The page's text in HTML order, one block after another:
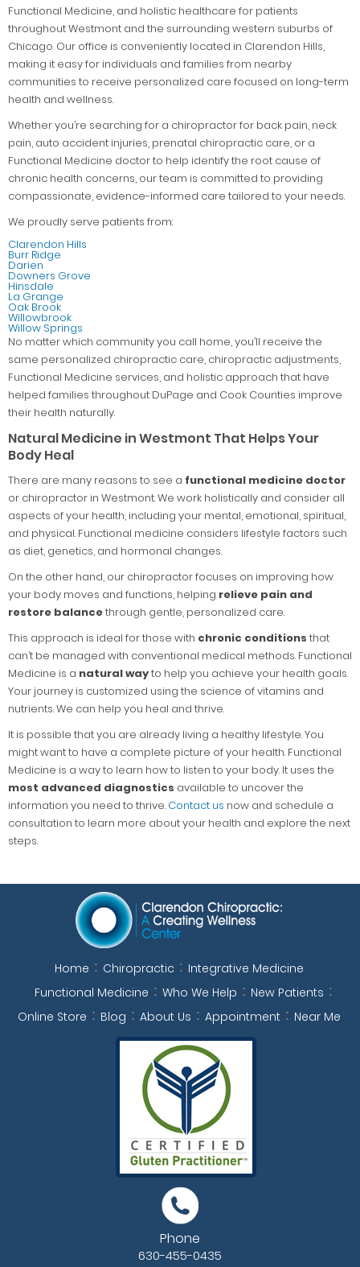
Functional Medicine, and holistic healthcare for patients
throughout Westmont and the surrounding western suburbs of
Chicago. Our office is conveniently located in Clarendon Hills,
making it easy for individuals and families from nearby
communities to receive personalized care focused on long-term
health and wellness.
Whether you’re searching for a chiropractor for back pain, neck
pain, auto accident injuries, prenatal chiropractic care, or a
Functional Medicine doctor to help identify the root cause of
chronic health concerns, our team is committed to providing
compassionate, evidence-informed care tailored to your needs.
We proudly serve patients from:
Clarendon Hills
Burr Ridge
Darien
Downers Grove
Hinsdale
La Grange
Oak Brook
Willowbrook
Willow Springs
No matter which community you call home, you’ll receive the
same personalized chiropractic care, chiropractic adjustments,
Functional Medicine services, and holistic approach that have
helped families throughout DuPage and Cook Counties improve
their health naturally.
Natural Medicine in Westmont That Helps Your
Body Heal
There are many reasons to see a functional medicine doctor
or chiropractor in Westmont. We work holistically and consider all
aspects of your health, including your mental, emotional, spiritual,
and physical. Functional medicine considers lifestyle factors such
as diet, genetics, and hormonal changes.
On the other hand, our chiropractor focuses on improving how
your body moves and functions, helping relieve pain and
restore balancethrough gentle, personalized care.
This approach is ideal for those with chronic conditions that
can’t be managed with conventional medical methods. Functional
Medicine is a natural wayto help you achieve your health goals.
Your journey is customized using the science of vitamins and
nutrients. We can help you heal and thrive.
It is possible that you are already living a healthy lifestyle. You
might want to have a complete picture of your health. Functional
Medicine is a way to learn how to listen to your body. It uses the
most advanced diagnostics available to uncover the
information you need to thrive. Contact us now and schedule a
consultation to learn more about your health and explore the next
steps.
Home Chiropractic
Integrative Medicine
Functional Medicine
Who We Help
New Patients
Online Store
Blog About Us Appointment Near Me
Phone
630-455-0435